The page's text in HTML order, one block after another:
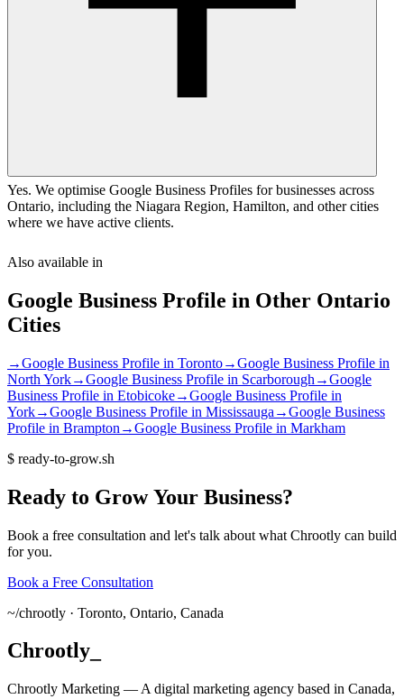
Yes. We optimise Google Business Profiles for businesses across
Ontario, including the Niagara Region, Hamilton, and other cities
where we have active clients.
Also available in
Google Business Profile in Other Ontario
Cities
→Google Business Profile in Toronto→Google Business Profile in
North York→Google Business Profile in Scarborough →Google
Business Profile in Etobicoke→Google Business Profile in
York→Google Business Profile in Mississauga →Google Business
Profile in Brampton →Google Business Profile in Markham
$ ready-to-grow.sh
Ready to Grow Your Business?
Book a free consultation and let's talk about what Chrootly can build
for you.
Book a Free Consultation
~/chrootly · Toronto, Ontario, Canada
Chrootly
Chrootly Marketing — A digital marketing agency based in Canada,